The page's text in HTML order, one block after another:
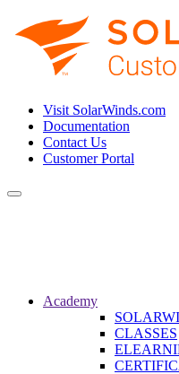
Visit SolarWinds.com
Documentation
Contact Us
Customer Portal
Toggle
Academy
CLASSES